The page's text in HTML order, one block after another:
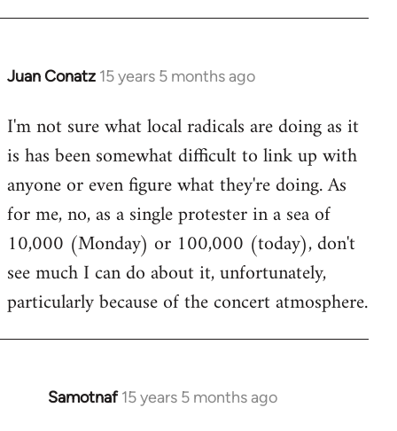
Juan Conatz 15 years 5 months ago
In
to
Welcome
libcom.org
I'm not sure what local radicals are doing as it
is has been somewhat difficult to link up with
anyone or even figure what they're doing. As
for me, no, as a single protester in a sea of
10,000 (Monday) or 100,000 (today), don't
see much I can do about it, unfortunately,
particularly because of the concert atmosphere.
Samotnaf 15 years 5 months ago
In